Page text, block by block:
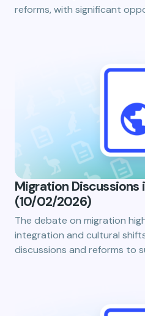
reforms, with significant
Migration Discussions
(10/02/2026)
The debate on migration
integration and cultural
discussions and reforms to